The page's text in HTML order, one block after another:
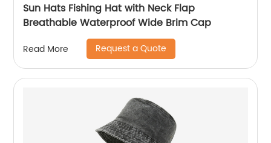
Sun Hats Fishing Hat with Neck Flap
Breathable Waterproof Wide Brim Cap
Read More Request a Quote